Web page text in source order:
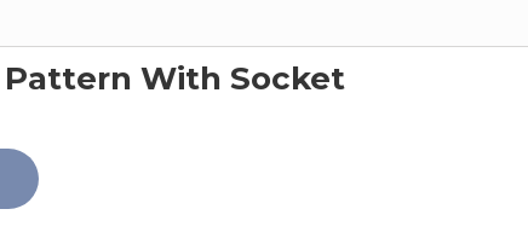
Pattern With Socket